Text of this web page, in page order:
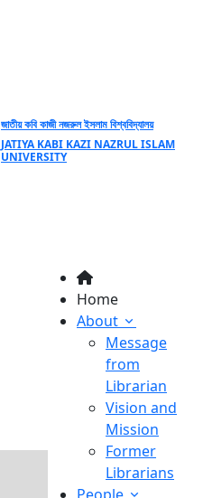
জাতীয় কবি কাজী নজরুল ইসলাম বিশ্ববিদ্যালয়
JATIYA KABI KAZI NAZRUL ISLAM
UNIVERSITY
Home
About
Message
from
Librarian
Vision and
Mission
Former
Librarians